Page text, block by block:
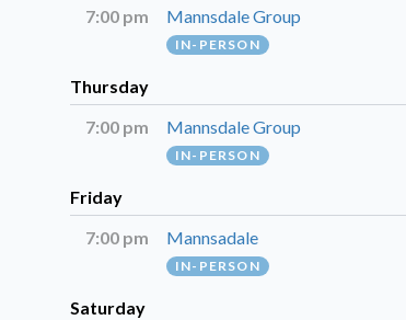
7:00 pm
Mannsdale Group
IN-PERSON
Thursday
7:00 pm
Mannsdale Group
IN-PERSON
Friday
7:00 pm
Mannsadale
IN-PERSON
Saturday